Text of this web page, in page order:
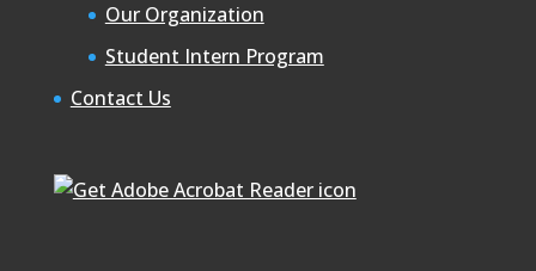
Our Organization
Student Intern Program
Contact Us